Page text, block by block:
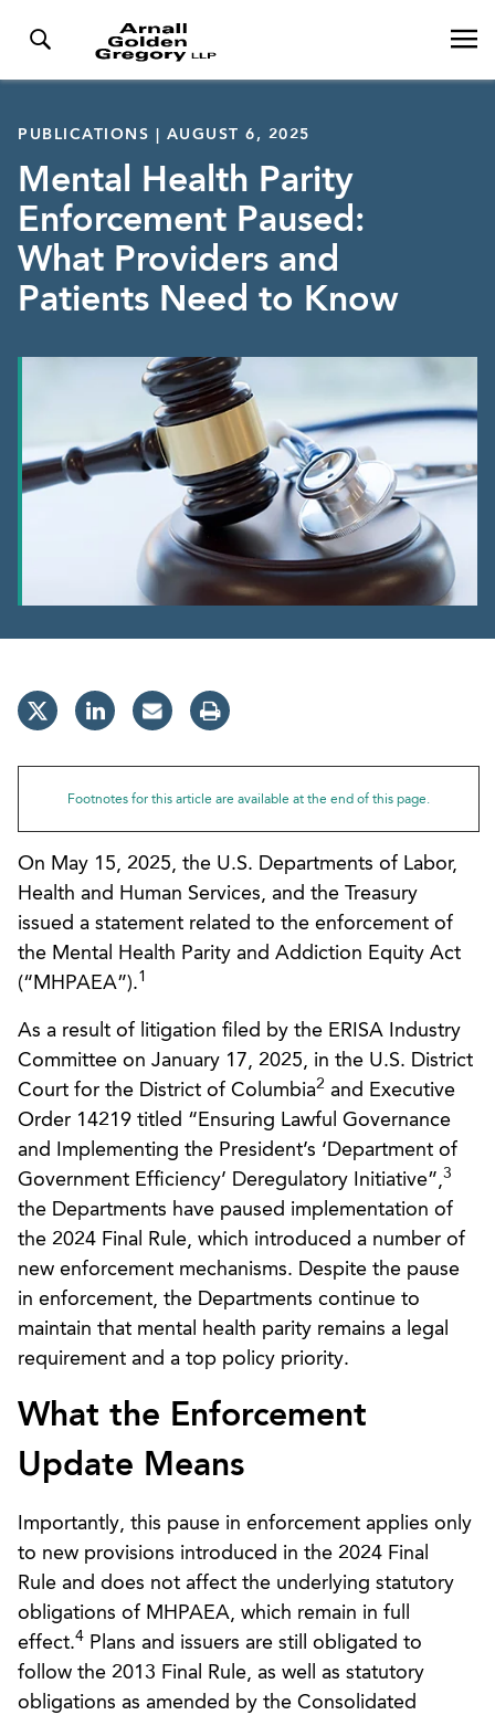
PUBLICATIONS | AUGUST 6, 2025
Mental Health Parity
Enforcement Paused:
What Providers and
Patients Need to Know
Footnotes for this article are available at the end of this page.
On May 15, 2025, the U.S. Departments of Labor,
Health and Human Services, and the Treasury
issued a statement related to the enforcement of
the Mental Health Parity and Addiction Equity Act
(“MHPAEA”).1
As a result of litigation filed by the ERISA Industry
Committee on January 17, 2025, in the U.S. District
Court for the District of Columbia2 and Executive
Order 14219 titled “Ensuring Lawful Governance
and Implementing the President’s ‘Department of
Government Efficiency’ Deregulatory Initiative”,3
the Departments have paused implementation of
the 2024 Final Rule, which introduced a number of
new enforcement mechanisms. Despite the pause
in enforcement, the Departments continue to
maintain that mental health parity remains a legal
requirement and a top policy priority.
What the Enforcement
Update Means
Importantly, this pause in enforcement applies only
to new provisions introduced in the 2024 Final
Rule and does not affect the underlying statutory
obligations of MHPAEA, which remain in full
effect.4
Plans and issuers are still obligated to
follow the 2013 Final Rule, as well as statutory
obligations as amended by the Consolidated